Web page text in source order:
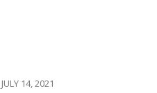
JULY 14, 2021